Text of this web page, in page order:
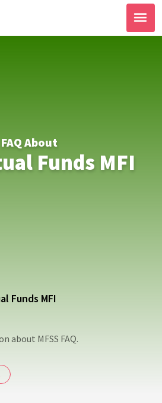
FAQ About
Funds MFI
Funds MFI
about MFSS FAQ.